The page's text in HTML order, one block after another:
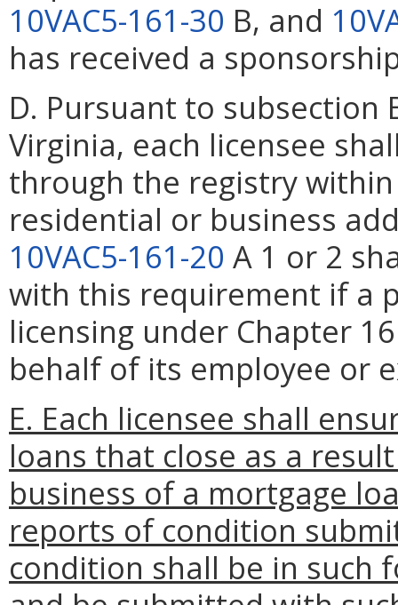
10VAC5-161-30 B, and
has received a
D. Pursuant to subsection
Virginia, each licensee
through the registry
residential or business
10VAC5-161-20 A 1 or 2
with this requirement if a
licensing under Chapter
behalf of its employee or
E. Each licensee shall
loans that close as a
business of a mortgage
reports of condition
condition shall be in such